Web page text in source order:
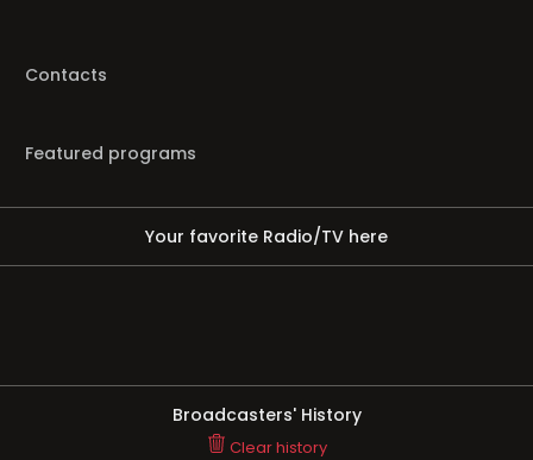
Contacts
Featured programs
Your favorite Radio/TV here
Broadcasters' History
Clear history